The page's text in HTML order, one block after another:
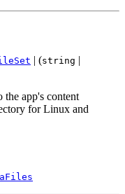
| (string |
the app's content
for Linux and